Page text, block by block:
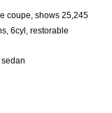
coupe, shows 25,245
6cyl, restorable